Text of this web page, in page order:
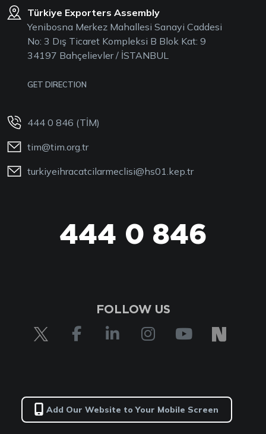
Türkiye Exporters Assembly
Yenibosna Merkez Mahallesi Sanayi Caddesi
No: 3 Dış Ticaret Kompleksi B Blok Kat: 9
34197 Bahçelievler / İSTANBUL
GET DIRECTION
444 0 846 (TİM)
tim@tim.org.tr
turkiyeihracatcilarmeclisi@hs01.kep.tr
444 0 846
FOLLOW US
Add Our Website to Your Mobile Screen